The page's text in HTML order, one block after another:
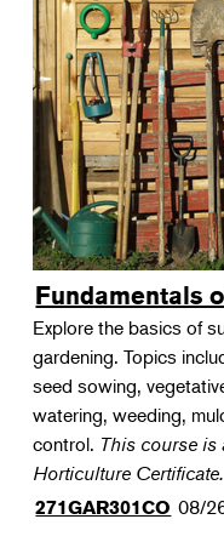
Fundamentals
Explore the basics of
gardening. Topics
seed sowing,
watering, weeding,
control. This course is
Horticulture Certificate.
271GAR301CO 08/